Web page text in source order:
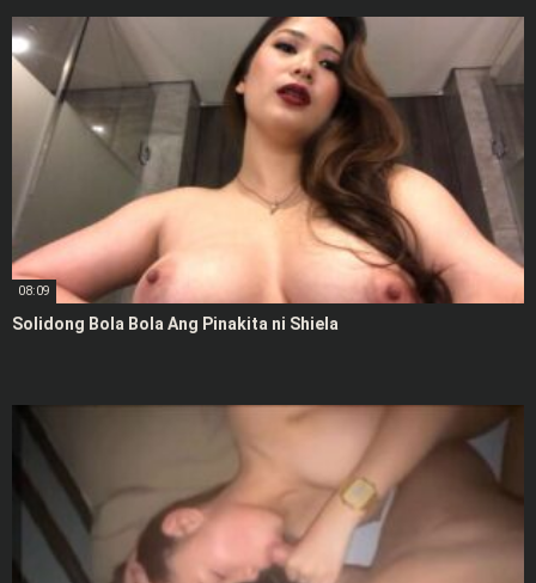
08:09
Solidong Bola Bola Ang Pinakita ni Shiela